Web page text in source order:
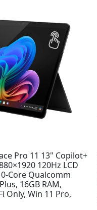
Pro 11 13" Copilot+
120Hz LCD
Core Qualcomm
16GB RAM,
Only, Win 11 Pro,